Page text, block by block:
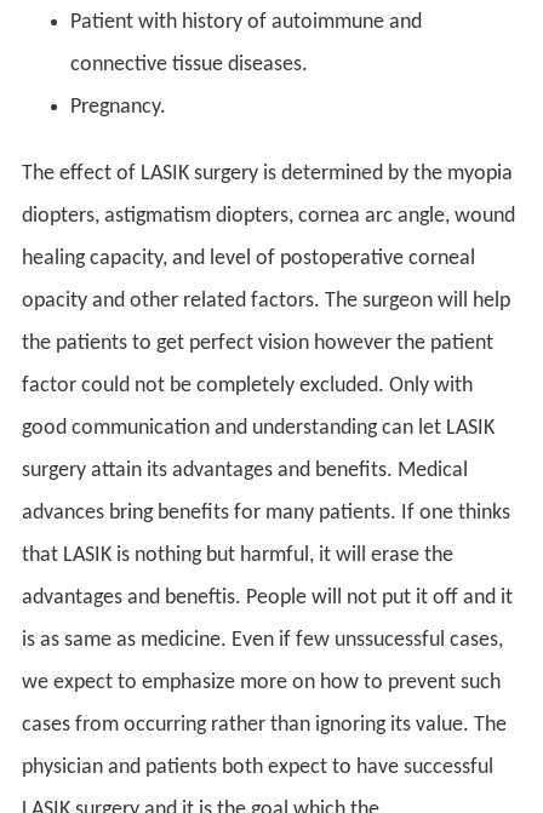
Patient with history of autoimmune and
connective tissue diseases.
Pregnancy.
The effect of LASIK surgery is determined by the myopia
diopters, astigmatism diopters, cornea arc angle, wound
healing capacity, and level of postoperative corneal
opacity and other related factors. The surgeon will help
the patients to get perfect vision however the patient
factor could not be completely excluded. Only with
good communication and understanding can let LASIK
surgery attain its advantages and benefits. Medical
advances bring benefits for many patients. If one thinks
that LASIK is nothing but harmful, it will erase the
advantages and beneftis. People will not put it off and it
is as same as medicine. Even if few unssucessful cases,
we expect to emphasize more on how to prevent such
cases from occurring rather than ignoring its value. The
physician and patients both expect to have successful